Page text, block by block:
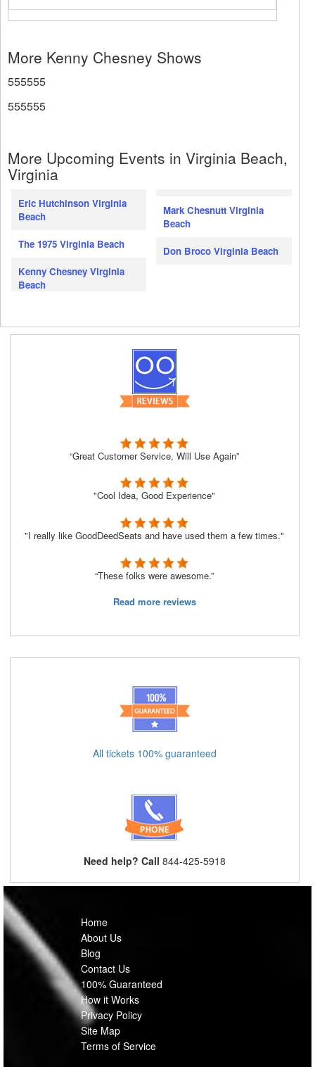
More Kenny Chesney Shows
555555
555555
More Upcoming Events in Virginia Beach,
Virginia
Eric Hutchinson Virginia
Beach
The 1975 Virginia Beach
Kenny Chesney Virginia
Beach
Mark Chesnutt Virginia
Beach
Don Broco Virginia Beach
“Great Customer Service, Will Use Again”
"Cool Idea, Good Experience"
"I really like GoodDeedSeats and have used them a few times."
“These folks were awesome.”
Read more reviews
All tickets 100% guaranteed
Need help? Call 844-425-5918
Home
About Us
Blog
Contact Us
100% Guaranteed
How it Works
Privacy Policy
Site Map
Terms of Service